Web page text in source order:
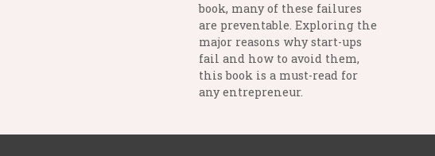
book, many of these failures
are preventable. Exploring the
major reasons why start-ups
fail and how to avoid them,
this book is a must-read for
any entrepreneur.